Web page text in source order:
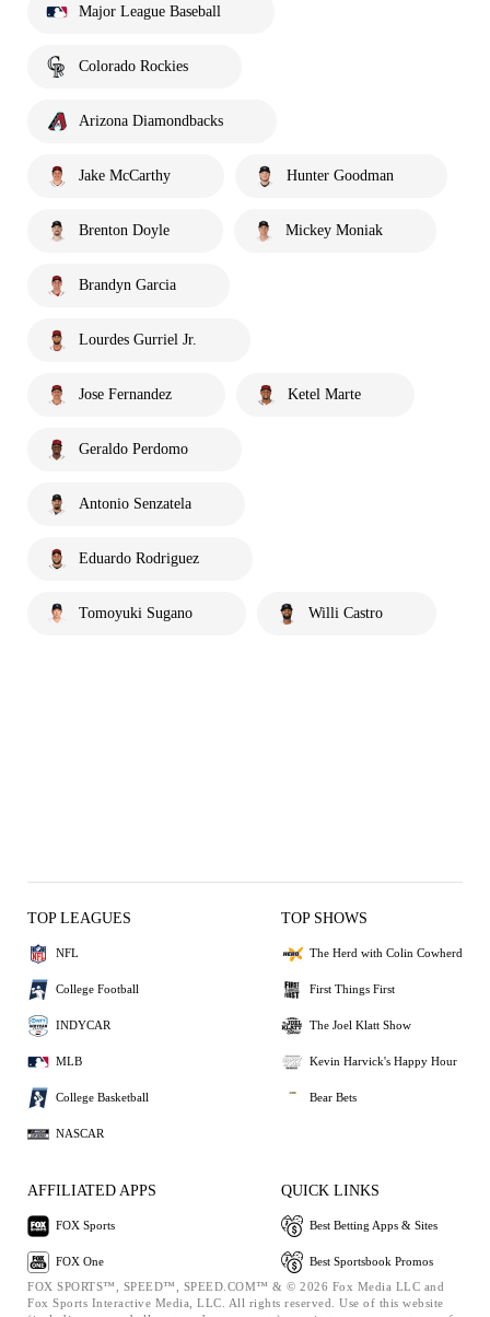
Major League Baseball
Colorado Rockies
Arizona Diamondbacks
Jake McCarthy Hunter Goodman
Brenton Doyle Mickey Moniak
Brandyn Garcia
Lourdes Gurriel Jr.
Jose Fernandez Ketel Marte
Geraldo Perdomo
Antonio Senzatela
Eduardo Rodriguez
Tomoyuki Sugano Willi Castro
TOP LEAGUES
NFL
College Football
INDYCAR
MLB
College Basketball
NASCAR
TOP SHOWS
The Herd with Colin Cowherd
First Things First
The Joel Klatt Show
Kevin Harvick's Happy Hour
Bear Bets
AFFILIATED APPS
FOX Sports
FOX One
QUICK LINKS
Best Betting Apps & Sites
Best Sportsbook Promos
FOX SPORTS™, SPEED™, SPEED.COM™ & © 2026 Fox Media LLC and
Fox Sports Interactive Media, LLC. All rights reserved. Use of this website